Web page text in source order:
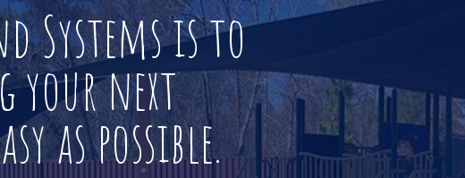
Systems is to
your next
as possible.